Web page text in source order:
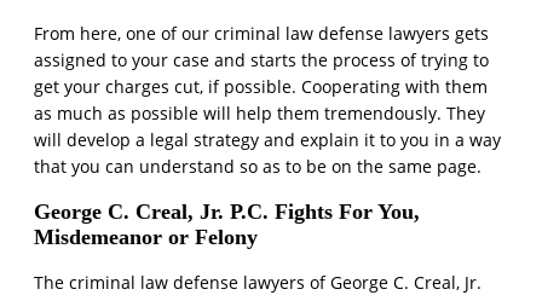
From here, one of our criminal law defense lawyers gets
assigned to your case and starts the process of trying to
get your charges cut, if possible. Cooperating with them
as much as possible will help them tremendously. They
will develop a legal strategy and explain it to you in a way
that you can understand so as to be on the same page.
George C. Creal, Jr. P.C. Fights For You,
Misdemeanor or Felony
The criminal law defense lawyers of George C. Creal, Jr.